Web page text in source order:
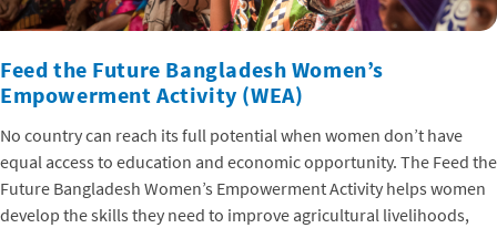
Feed the Future Bangladesh Women’s
Empowerment Activity (WEA)
No country can reach its full potential when women don’t have
equal access to education and economic opportunity. The Feed the
Future Bangladesh Women’s Empowerment Activity helps women
develop the skills they need to improve agricultural livelihoods,